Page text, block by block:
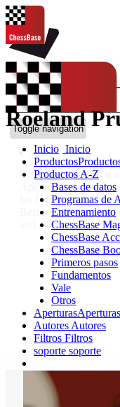
IDIOMAS:
ChessBase Shop
Toggle navigation
Inicio Inicio
Productos
Productos A-Z
Bases de datos
Programas de
Entrenamiento
ChessBase
ChessBase
ChessBase
Primeros pasos
Fundamentos
Vale
Otros
Aperturas
Autores Autores
Filtros Filtros
soporte soporte
Roeland
Bio
Roeland Pruijssers is
Apeldoorn. He’s
his IM title at the
Besides being an
and author.